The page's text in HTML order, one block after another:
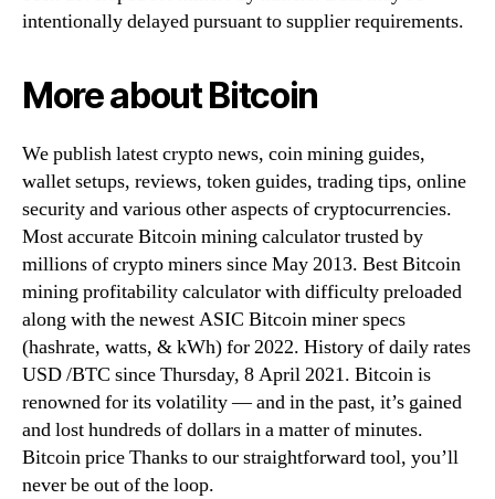
intentionally delayed pursuant to supplier requirements.
More about Bitcoin
We publish latest crypto news, coin mining guides,
wallet setups, reviews, token guides, trading tips, online
security and various other aspects of cryptocurrencies.
Most accurate Bitcoin mining calculator trusted by
millions of crypto miners since May 2013. Best Bitcoin
mining profitability calculator with difficulty preloaded
along with the newest ASIC Bitcoin miner specs
(hashrate, watts, & kWh) for 2022. History of daily rates
USD /BTC since Thursday, 8 April 2021. Bitcoin is
renowned for its volatility — and in the past, it’s gained
and lost hundreds of dollars in a matter of minutes.
Bitcoin price Thanks to our straightforward tool, you’ll
never be out of the loop.